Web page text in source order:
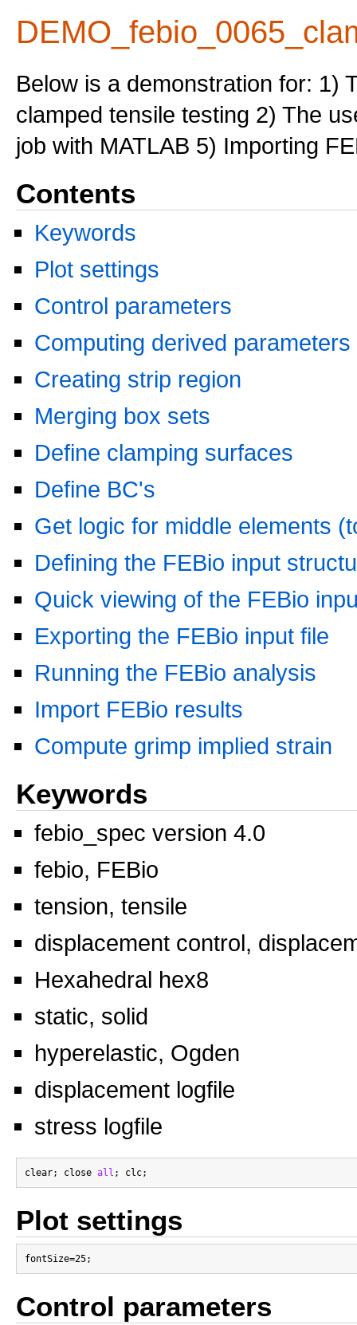
Below is a demonstration for: 1)
clamped tensile testing 2) The
job with MATLAB 5) Importing
Contents
Keywords
Plot settings
Control parameters
Computing derived parameters
Creating strip region
Merging box sets
Define clamping surfaces
Define BC's
Get logic for middle elements
Defining the FEBio input
Quick viewing of the FEBio
Exporting the FEBio input file
Running the FEBio analysis
Import FEBio results
Compute grimp implied strain
Keywords
febio_spec version 4.0
febio, FEBio
tension, tensile
displacement control,
Hexahedral hex8
static, solid
hyperelastic, Ogden
displacement logfile
stress logfile
clear; close all
Plot settings
Control parameters